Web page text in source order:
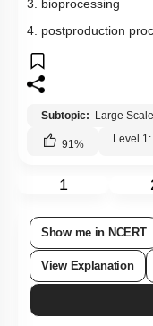
3. bioprocessing
4. postproduction
Subtopic: Large
91% Level
1
Show me in NCERT
View Explanation